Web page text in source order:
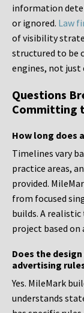
information
or ignored. Law
of visibility
structured to be
engines, not just
Questions
Committing
How long does
Timelines vary
practice areas,
provided.
from focused
builds. A
project based
Does the
advertising
Yes. MileMark
understands